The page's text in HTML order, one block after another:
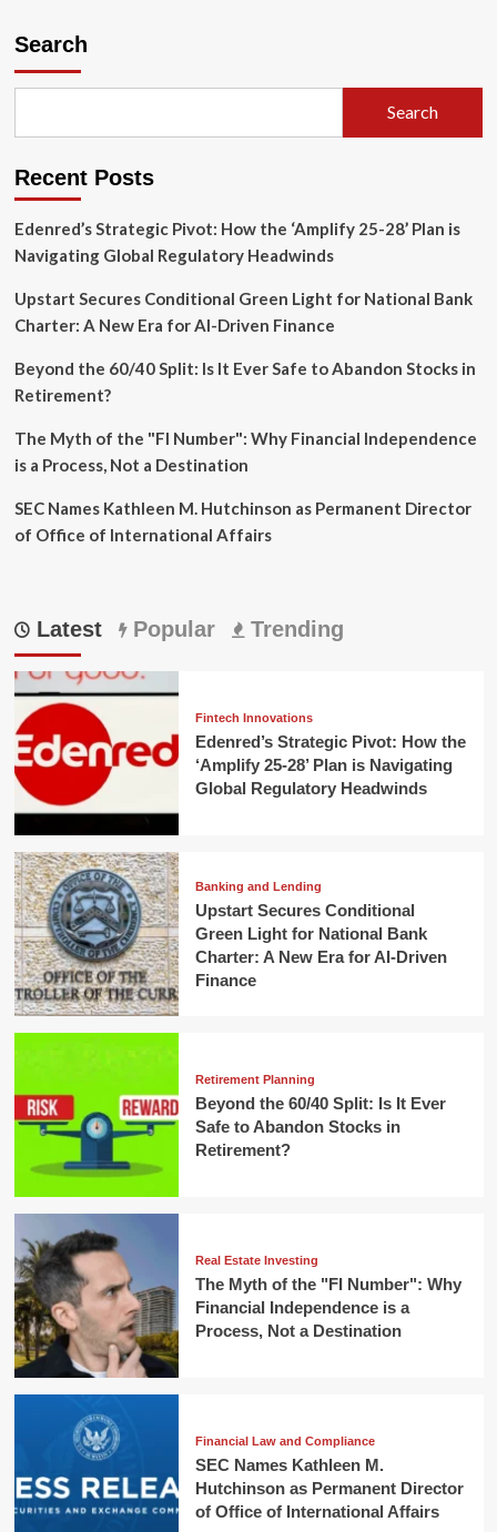
Search
Search
Recent Posts
Edenred’s Strategic Pivot: How the ‘Amplify 25-28’ Plan is
Navigating Global Regulatory Headwinds
Upstart Secures Conditional Green Light for National Bank
Charter: A New Era for AI-Driven Finance
Beyond the 60/40 Split: Is It Ever Safe to Abandon Stocks in
Retirement?
The Myth of the "FI Number": Why Financial Independence
is a Process, Not a Destination
SEC Names Kathleen M. Hutchinson as Permanent Director
of Office of International Affairs
Latest Popular Trending
Fintech Innovations
Edenred’s Strategic Pivot: How the
‘Amplify 25-28’ Plan is Navigating
Global Regulatory Headwinds
Banking and Lending
Upstart Secures Conditional
Green Light for National Bank
Charter: A New Era for AI-Driven
Finance
Retirement Planning
Beyond the 60/40 Split: Is It Ever
Safe to Abandon Stocks in
Retirement?
Real Estate Investing
The Myth of the "FI Number": Why
Financial Independence is a
Process, Not a Destination
Financial Law and Compliance
SEC Names Kathleen M.
Hutchinson as Permanent Director
of Office of International Affairs